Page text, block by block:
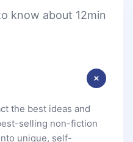
know about 12min
the best ideas and
selling non-fiction
unique, self-